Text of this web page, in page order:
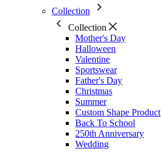
Collection
Collection
Mother's Day
Halloween
Valentine
Sportswear
Father's Day
Christmas
Summer
Custom Shape Product
Back To School
250th Anniversary
Wedding